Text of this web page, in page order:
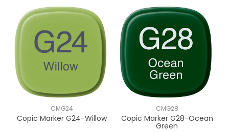
CMG24
Copic Marker G24-Willow
CMG28
Copic Marker G28-Ocean
Green